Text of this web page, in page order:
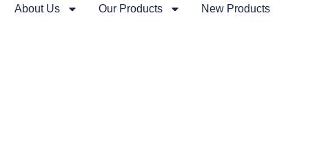
About Us Our Products New Products